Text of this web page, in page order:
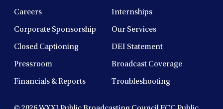
Careers Internships
Corporate Sponsorship Our Services
Closed Captioning DEI Statement
Pressroom Broadcast Coverage
Financials & Reports Troubleshooting